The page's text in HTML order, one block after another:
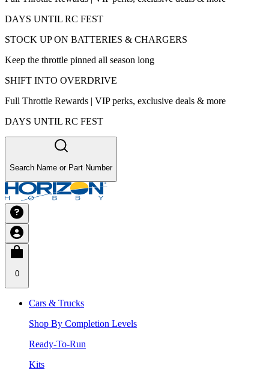
DAYS UNTIL RC FEST
STOCK UP ON BATTERIES & CHARGERS
Keep the throttle pinned all season long
SHIFT INTO OVERDRIVE
Full Throttle Rewards | VIP perks, exclusive deals & more
DAYS UNTIL RC FEST
Search Name or Part Number
0
Cars & Trucks
Shop By Completion Levels
Ready-To-Run
Kits